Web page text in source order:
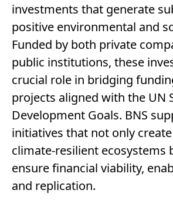
investments that generate
positive environmental and
Funded by both private
public institutions, these
crucial role in bridging
projects aligned with the UN
Development Goals. BNS
initiatives that not only
climate-resilient ecosystems
ensure financial viability,
and replication.